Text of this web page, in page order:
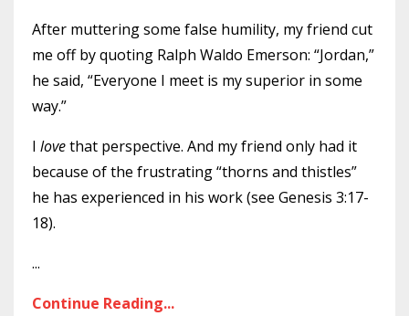
After muttering some false humility, my friend cut
me off by quoting Ralph Waldo Emerson: “Jordan,”
he said, “Everyone I meet is my superior in some
way.”
I lovethat perspective. And my friend only had it
because of the frustrating “thorns and thistles”
he has experienced in his work (see Genesis 3:17-
18).
...
Continue Reading...